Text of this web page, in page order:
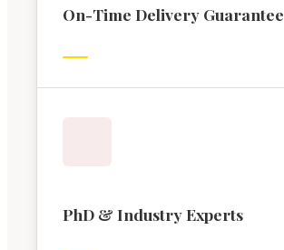
On-Time Delivery Guarantee
PhD & Industry Experts